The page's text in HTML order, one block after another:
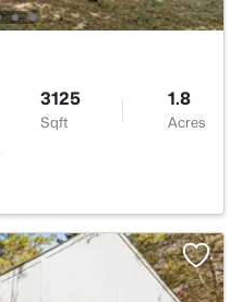
3125
Sqft
1.8
Acres